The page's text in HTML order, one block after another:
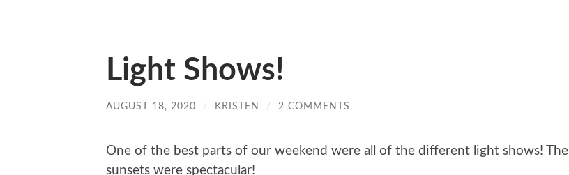
Light Shows!
AUGUST 18, 2020 / KRISTEN / 2 COMMENTS
One of the best parts of our weekend were all of the different light shows! The
sunsets were spectacular!